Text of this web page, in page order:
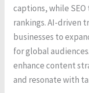
captions, while
rankings. AI-driven
businesses to
for global
enhance content
and resonate with